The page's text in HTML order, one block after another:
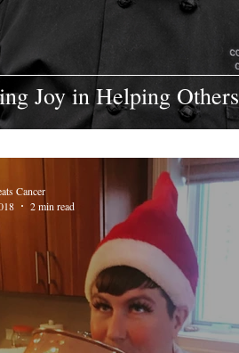
Joy in Helping Others
Cancer
2 min read